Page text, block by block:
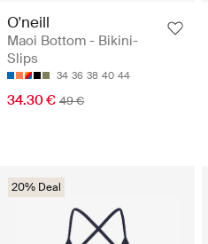
O'neill
Maoi Bottom - Bikini-
Slips
34 36 38 40 44
34.30 € 49 €
20% Deal